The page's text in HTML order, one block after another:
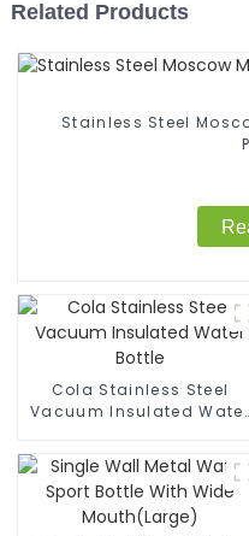
Related Products
Stainless Steel
Cola Stainless Steel
Vacuum Insulated Water